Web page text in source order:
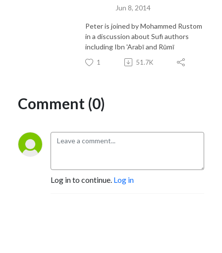
Jun 8, 2014
Peter is joined by Mohammed Rustom
in a discussion about Sufi authors
including Ibn 'Arabī and Rūmī
1 51.7K
Comment (0)
Log in to continue. Log in